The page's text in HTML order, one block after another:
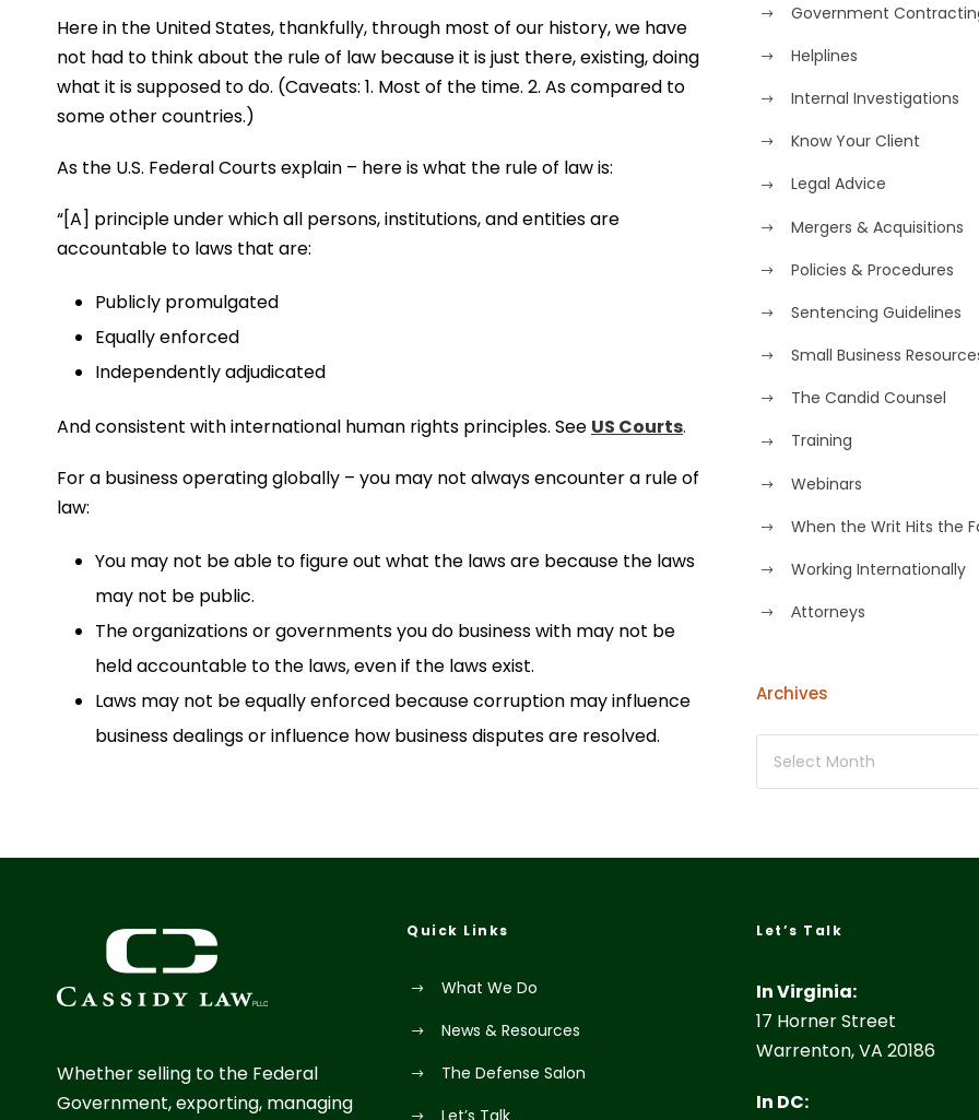
Here in the United States, thankfully, through most of our history, we have
not had to think about the rule of law because it is just there, existing, doing
what it is supposed to do. (Caveats: 1. Most of the time. 2. As compared to
some other countries.)
As the U.S. Federal Courts explain – here is what the rule of law is:
“[A] principle under which all persons, institutions, and entities are
accountable to laws that are:
Publicly promulgated
Equally enforced
Independently adjudicated
And consistent with international human rights principles. See US Courts.
For a business operating globally – you may not always encounter a rule of
law:
You may not be able to figure out what the laws are because the laws
may not be public.
The organizations or governments you do business with may not be
held accountable to the laws, even if the laws exist.
Laws may not be equally enforced because corruption may influence
business dealings or influence how business disputes are resolved.
Government
Helplines
Internal Investigations
Know Your Client
Legal Advice
Mergers & Acquisitions
Policies & Procedures
Sentencing Guidelines
Small Business
The Candid Counsel
Training
Webinars
When the Writ Hits the
Working Internationally
Аttorneys
Archives
Whether selling to the Federal
Government, exporting, managing
Quick Links
What We Do
News & Resources
The Defense Salon
Let’s Talk
In Virginia:
17 Horner Street
Warrenton, VA 20186
In DC: